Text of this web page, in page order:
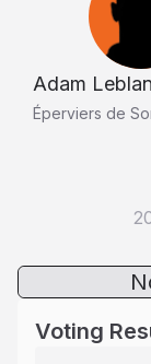
Adam
Éperviers de
Voting